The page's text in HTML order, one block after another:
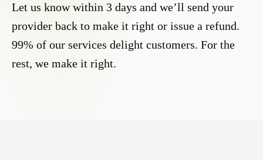
Let us know within 3 days and we’ll send your
provider back to make it right or issue a refund.
99% of our services delight customers. For the
rest, we make it right.